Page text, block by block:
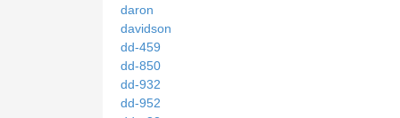
daron
davidson
dd-459
dd-850
dd-932
dd-952